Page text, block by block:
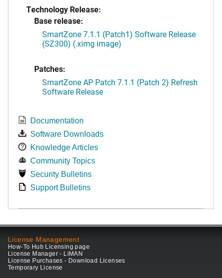
Technology Release:
Base release:
SmartZone 7.1.1 (Patch1) Software Release
(SZ300) (.ximg image)
Patches:
SmartZone AP Patch 7.1.1 (Patch 2) Refresh
Software Release
Documentation
Software Downloads
Knowledge Articles
Community Topics
Security Bulletins
Support Bulletins
License Management
How-To Hub Licensing page
License Manager - LiMAN
License Purchases - Download Licenses
Temporary License